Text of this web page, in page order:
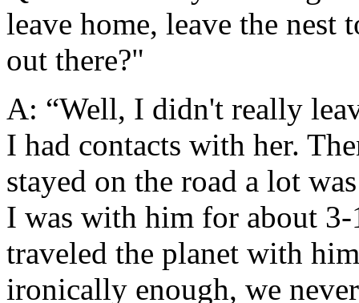
leave home, leave the nest
out there?"
A: “Well, I didn't really
I had contacts with her.
stayed on the road a lot
I was with him for about
traveled the planet with
ironically enough, we